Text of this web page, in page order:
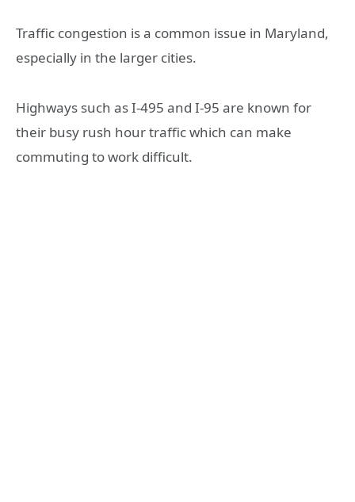
Traffic congestion is a common issue in Maryland,
especially in the larger cities.
Highways such as I-495 and I-95 are known for
their busy rush hour traffic which can make
commuting to work difficult.